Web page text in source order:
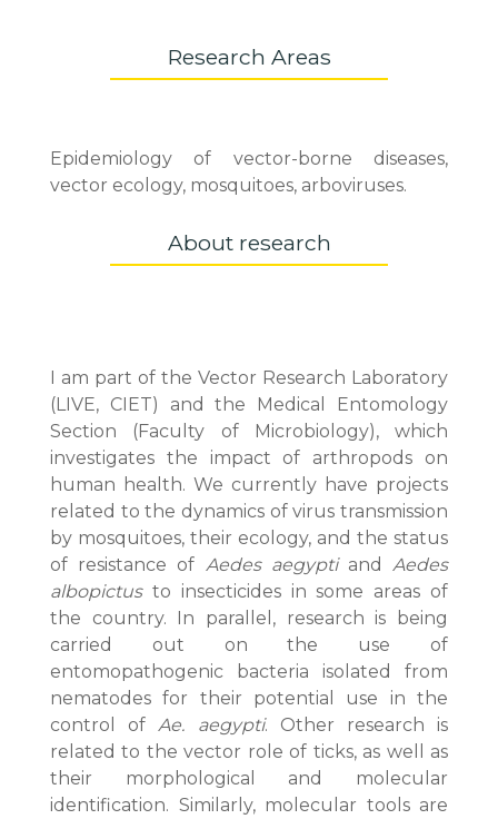
Research Areas
Epidemiology of vector-borne diseases,
vector ecology, mosquitoes, arboviruses.
About research
I am part of the Vector Research Laboratory
(LIVE, CIET) and the Medical Entomology
Section (Faculty of Microbiology), which
investigates the impact of arthropods on
human health. We currently have projects
related to the dynamics of virus transmission
by mosquitoes, their ecology, and the status
of resistance of Aedes aegyptiand Aedes
albopictusto insecticides in some areas of
the country. In parallel, research is being
carried out on the use of
entomopathogenic bacteria isolated from
nematodes for their potential use in the
control of Ae. aegypti. Other research is
related to the vector role of ticks, as well as
their morphological and molecular
identification. Similarly, molecular tools are